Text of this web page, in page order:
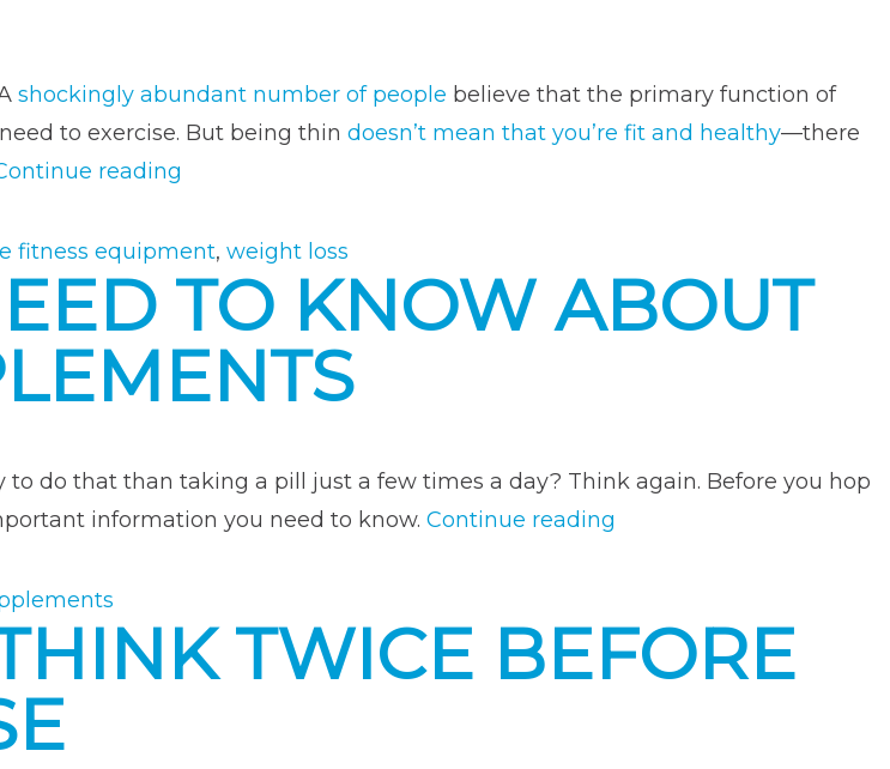
shockingly abundant number of people believe that the primary function of
to exercise. But being thin doesn’t mean that you’re fit and healthy—there
reading
Isn’t
Just
About
Losing
Weight”
fitness equipment, weight loss
TO KNOW ABOUT
do that than taking a pill just a few times a day? Think again. Before you hop
information you need to know. Continue reading
to
Know
TWICE BEFORE